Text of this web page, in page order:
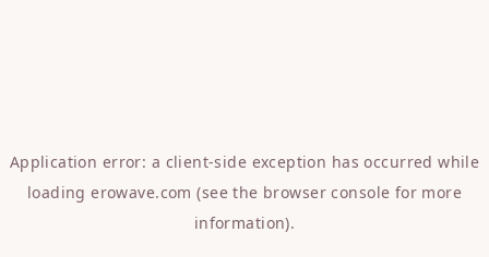
Application error: a client-side exception has occurred while
loadingerowave.com (see the browser console for more
information).